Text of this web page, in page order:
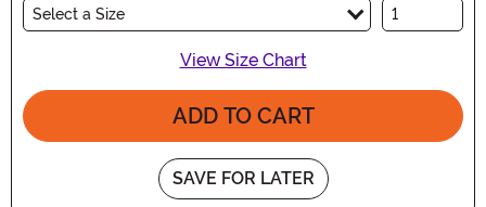
Select a Size
View Size Chart
ADD TO CART
SAVE FOR LATER